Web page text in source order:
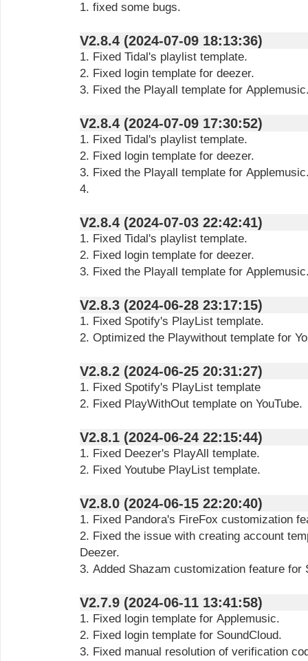
1. fixed some bugs.
V2.8.4 (2024-07-09 18:13:36)
1. Fixed Tidal's playlist template.
2. Fixed login template for deezer.
3. Fixed the Playall template for
V2.8.4 (2024-07-09 17:30:52)
1. Fixed Tidal's playlist template.
2. Fixed login template for deezer.
3. Fixed the Playall template for
4.
V2.8.4 (2024-07-03 22:42:41)
1. Fixed Tidal's playlist template.
2. Fixed login template for deezer.
3. Fixed the Playall template for
V2.8.3 (2024-06-28 23:17:15)
1. Fixed Spotify's PlayList template.
2. Optimized the Playwithout template for
V2.8.2 (2024-06-25 20:31:27)
1. Fixed Spotify's PlayList template
2. Fixed PlayWithOut template on YouTube.
V2.8.1 (2024-06-24 22:15:44)
1. Fixed Deezer's PlayAll template.
2. Fixed Youtube PlayList template.
V2.8.0 (2024-06-15 22:20:40)
1. Fixed Pandora's FireFox customization
2. Fixed the issue with creating account
Deezer.
3. Added Shazam customization feature for
V2.7.9 (2024-06-11 13:41:58)
1. Fixed login template for Applemusic.
2. Fixed login template for SoundCloud.
3. Fixed manual resolution of verification